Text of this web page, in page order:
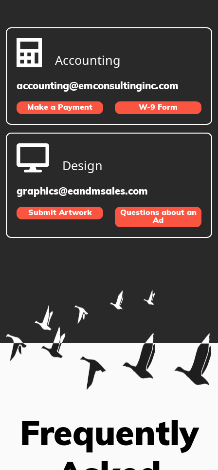
Accounting
accounting@emconsultinginc.com
Make a Payment W-9 Form
Design
graphics@eandmsales.com
Submit Artwork
Questions about an
Ad
Frequently